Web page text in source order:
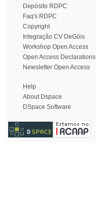
Depósito RDPC
Faq's RDPC
Copyright
Integração CV DeGóis
Workshop Open Access
Open Access Declarations
Newsletter Open Access
Help
About Dspace
DSpace Software